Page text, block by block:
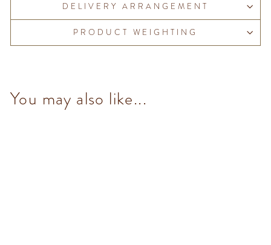
DELIVERY ARRANGEMENT
PRODUCT WEIGHTING
You may also like...